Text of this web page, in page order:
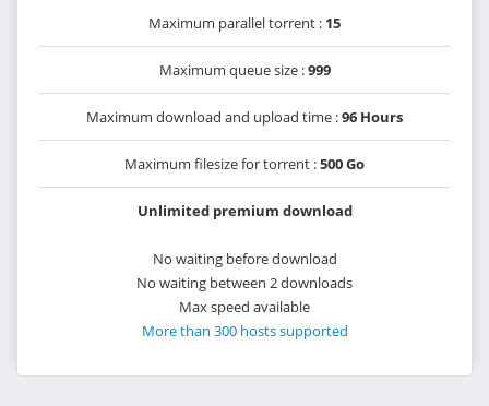
Maximum parallel torrent : 15
Maximum queue size :999
Maximum download and upload time :96 Hours
Maximum filesize for torrent :500 Go
Unlimited premium download
No waiting before download
No waiting between 2 downloads
Max speed available
More than 300 hosts supported